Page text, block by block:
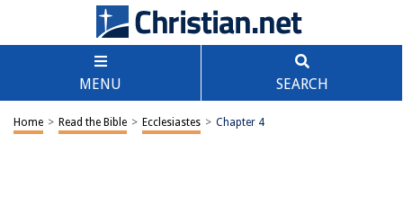
MENU SEARCH
Home > Read the Bible > Ecclesiastes > Chapter 4